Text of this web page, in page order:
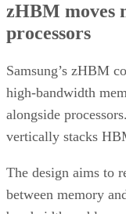
zHBM moves
processors
Samsung’s zHBM
high-bandwidth
alongside
vertically stacks
The design aims to
between memory